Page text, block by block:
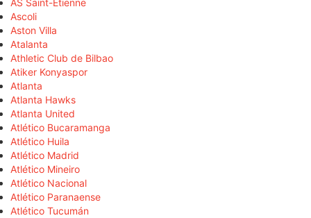
AS Saint-Étienne
Ascoli
Aston Villa
Atalanta
Athletic Club de Bilbao
Atiker Konyaspor
Atlanta
Atlanta Hawks
Atlanta United
Atlético Bucaramanga
Atlético Huila
Atlético Madrid
Atlético Mineiro
Atlético Nacional
Atlético Paranaense
Atlético Tucumán